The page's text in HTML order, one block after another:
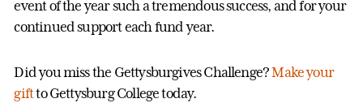
event of the year such a tremendous success, and for your
continued support each fund year.
Did you miss the Gettysburgives Challenge?Make your
giftto Gettysburg College today.